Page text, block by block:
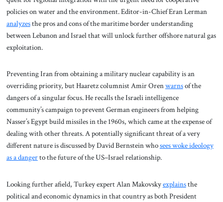
policies on water and the environment. Editor-in-Chief Eran Lerman
analyzesthe pros and cons of the maritime border understanding
between Lebanon and Israel that will unlock further offshore natural gas
exploitation.
Preventing Iran from obtaining a military nuclear capability is an
overriding priority, but Haaretz columnist Amir Orenwarnsof the
dangers of a singular focus. He recalls the Israeli intelligence
community’s campaign to prevent German engineers from helping
Nasser’s Egypt build missiles in the 1960s, which came at the expense of
dealing with other threats. A potentially significant threat of a very
different nature is discussed by David Bernstein whosees woke ideology
as a dangerto the future of the US–Israel relationship.
Looking further afield, Turkey expert Alan Makovskyexplainsthe
political and economic dynamics in that country as both President